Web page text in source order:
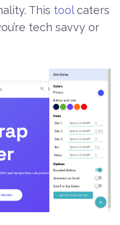
This toolcaters
tech savvy or